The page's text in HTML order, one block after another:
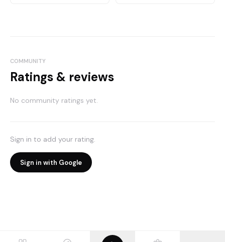
COMMUNITY
Ratings & reviews
No community ratings yet.
Sign in to add your rating.
Sign in with Google